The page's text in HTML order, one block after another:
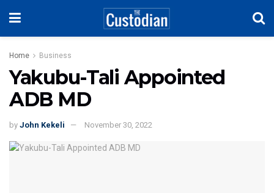
Home Business
Yakubu-Tali Appointed
ADB MD
by John Kekeli November 30, 2022